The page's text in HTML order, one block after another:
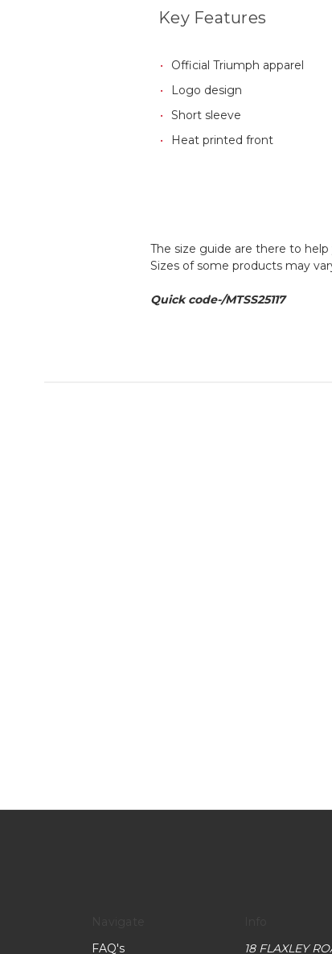
Key Features
Official Triumph apparel
Logo design
Short sleeve
Heat printed front
The size guide are there to
Sizes of some products may
Quick code-/MTSS25117
FAQ's
18 FLAXLEY